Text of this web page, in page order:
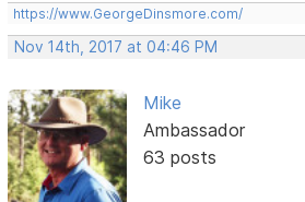
https://www.GeorgeDinsmore.com/
Nov 14th, 2017 at 04:46 PM
Mike
Ambassador
63 posts